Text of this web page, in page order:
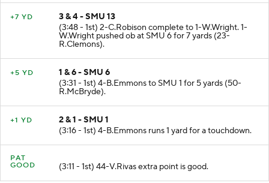
+7 YD
3 & 4 - SMU 13
(3:48 - 1st) 2-C.Robison complete to 1-W.Wright. 1-
W.Wright pushed ob at SMU 6 for 7 yards (23-
R.Clemons).
+5 YD
1 & 6 - SMU 6
(3:31 - 1st) 4-B.Emmons to SMU 1 for 5 yards (50-
R.McBryde).
+1 YD
2 & 1 - SMU 1
(3:16 - 1st) 4-B.Emmons runs 1 yard for a touchdown.
PAT
GOOD
(3:11 - 1st) 44-V.Rivas extra point is good.